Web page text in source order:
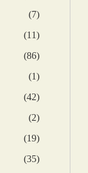
77
1111
8686
11
4242
22
1919
3535